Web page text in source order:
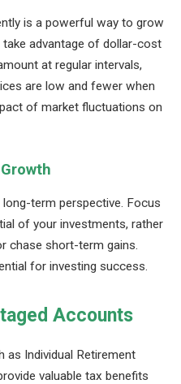
is a powerful way to grow
advantage of dollar-cost
at regular intervals,
are low and fewer when
of market fluctuations on
term perspective. Focus
of your investments, rather
chase short-term gains.
for investing success.
Accounts
as Individual Retirement
valuable tax benefits